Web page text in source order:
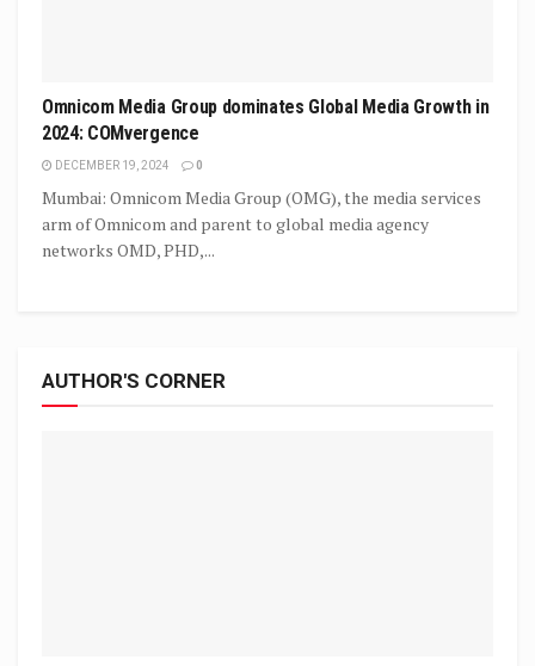
Omnicom Media Group dominates Global Media Growth in
2024: COMvergence
DECEMBER 19, 2024 0
Mumbai: Omnicom Media Group (OMG), the media services
arm of Omnicom and parent to global media agency
networks OMD, PHD,...
AUTHOR'S CORNER